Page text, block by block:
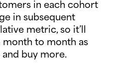
in each cohort
in subsequent
metric, so it’ll
to month as
buy more.